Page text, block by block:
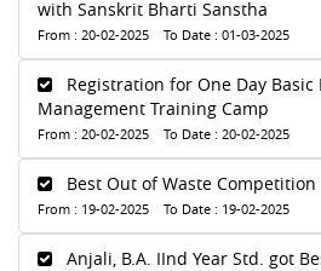
with Sanskrit Bharti Sanstha
From : 20-02-2025 To Date : 01-03-2025
Registration for One Day
Management Training Camp
From : 20-02-2025 To Date : 20-02-2025
Best Out of Waste Competition
From : 19-02-2025 To Date : 19-02-2025
Anjali, B.A. IInd Year Std. got